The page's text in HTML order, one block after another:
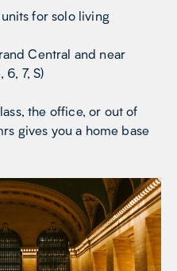
for solo living
Central and near
6, 7, S)
the office, or out of
gives you a home base